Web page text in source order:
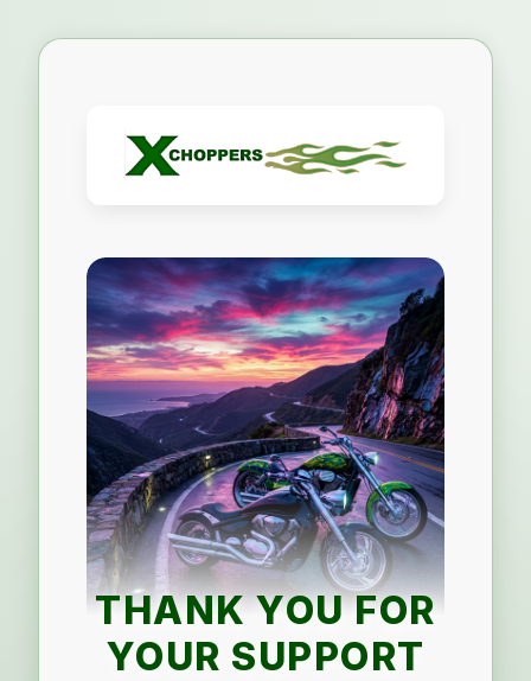
THANK YOU FOR
YOUR SUPPORT